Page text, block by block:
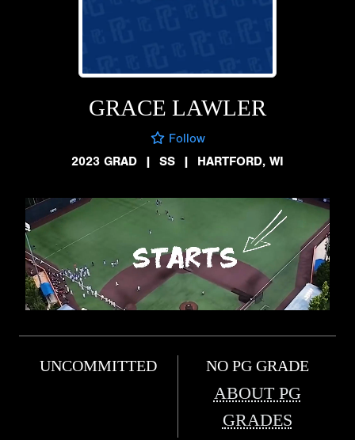
GRACE LAWLER
Follow
2023 GRAD
| SS | HARTFORD, WI
UNCOMMITTED NO PG GRADE
ABOUT PG
GRADES